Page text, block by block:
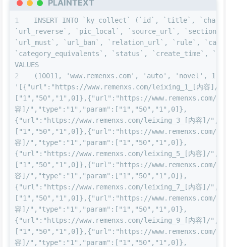
PLAINTEXT
INSERT INTO `ky_collect` (`id`, `title`,
`url_reverse`, `pic_local`, `source_url`,
`url_must`, `url_ban`, `relation_url`, `rule`,
`category_equivalents`, `status`, `create_time`,
VALUES
(10011, 'www.remenxs.com', 'auto', 'novel', 1,
'[{"url":"https://www.remenxs.com/leixing_1_[内容]/
["1","50","1",0]},{"url":"https://www.remenxs.com/
容]/","type":"1","param":["1","50","1",0]},
{"url":"https://www.remenxs.com/leixing_3_[内容]/
["1","50","1",0]},{"url":"https://www.remenxs.com/
容]/","type":"1","param":["1","50","1",0]},
{"url":"https://www.remenxs.com/leixing_5_[内容]/
["1","50","1",0]},{"url":"https://www.remenxs.com/
容]/","type":"1","param":["1","50","1",0]},
{"url":"https://www.remenxs.com/leixing_7_[内容]/
["1","50","1",0]},{"url":"https://www.remenxs.com/
容]/","type":"1","param":["1","50","1",0]},
{"url":"https://www.remenxs.com/leixing_9_[内容]/
["1","50","1",0]},{"url":"https://www.remenxs.com/
容]/","type":"1","param":["1","50","1",0]},